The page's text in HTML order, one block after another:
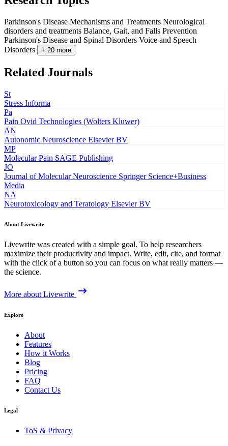
Parkinson's Disease Mechanisms and Treatments Neurological
disorders and treatments Balance, Gait, and Falls Prevention
Parkinson's Disease and Spinal Disorders Voice and Speech
Disorders
+ 20 more
Related Journals
St
Stress Informa
Pa
Pain Ovid Technologies (Wolters Kluwer)
AN
Autonomic Neuroscience Elsevier BV
MP
Molecular Pain SAGE Publishing
JO
Journal of Molecular Neuroscience Springer Science+Business
Media
NA
Neurotoxicology and Teratology Elsevier BV
About Livewrite
Livewrite was created with a simple goal. To help researchers
maximize their productivity and impact. Write, edit, cite, and format
with the click of a button so you can focus on what really matters —
the science.
More about Livewrite
Explore
About
Features
How it Works
Blog
Pricing
FAQ
Contact Us
Legal
ToS & Privacy